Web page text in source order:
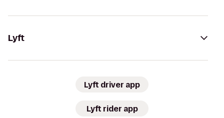
Lyft
Lyft driver app
Lyft rider app